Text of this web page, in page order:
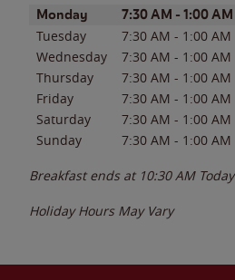
Day of the WeekHours
Monday 7:30 AM - 1:00 AM
Tuesday 7:30 AM - 1:00 AM
Wednesday
7:30 AM - 1:00 AM
Thursday
7:30 AM - 1:00 AM
Friday
7:30 AM - 1:00 AM
Saturday
7:30 AM - 1:00 AM
Sunday
7:30 AM - 1:00 AM
Breakfast ends at 10:30 AM Today
Holiday Hours May Vary